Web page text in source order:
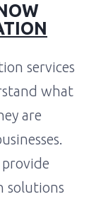
services
what
are
solutions